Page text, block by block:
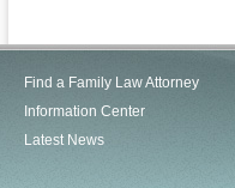
Find a Family Law Attorney
Information Center
Latest News